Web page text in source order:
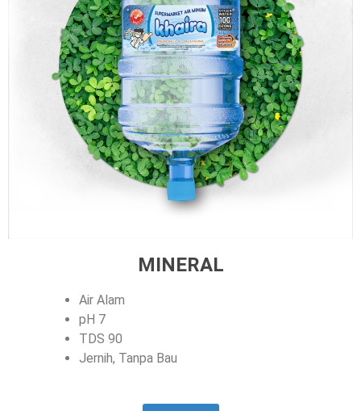
MINERAL
Air Alam
pH 7
TDS 90
Jernih, Tanpa Bau